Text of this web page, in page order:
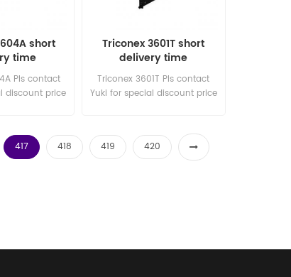
short
time
Pls contact
discount price
Triconex 3601T short
delivery time
Triconex 3601T Pls contact
Yuki for special discount price
417 418 419
420